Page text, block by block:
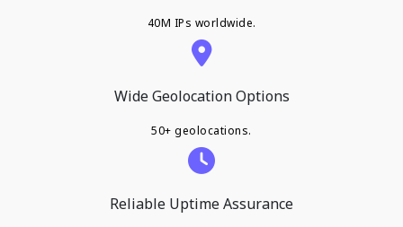
40M IPs worldwide.
Wide Geolocation Options
50+ geolocations.
Reliable Uptime Assurance